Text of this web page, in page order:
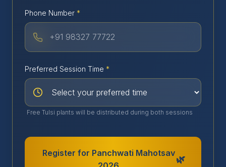
Phone Number *
Preferred Session Time *
Free Tulsi plants will be distributed during both sessions
Register for Panchwati Mahotsav
🌿